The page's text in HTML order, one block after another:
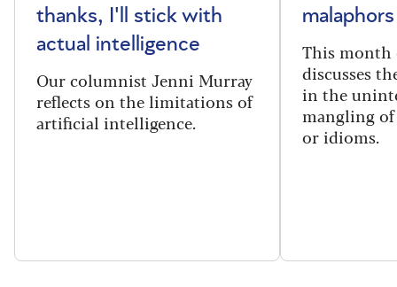
thanks, I'll stick with
actual intelligence
Our columnist Jenni Murray
reflects on the limitations of
artificial intelligence.
malaphors
This
discusses
in the
mangling of
or idioms.